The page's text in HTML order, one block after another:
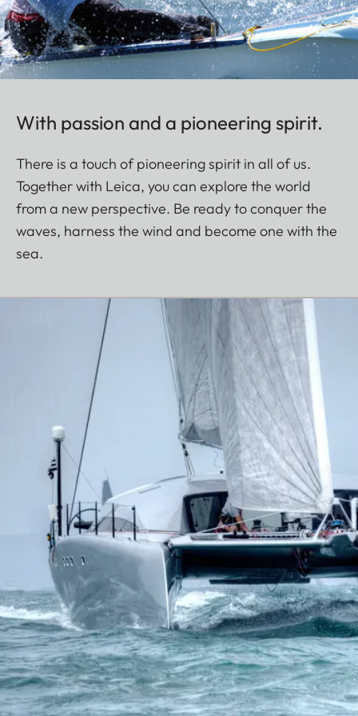
With passion and a pioneering spirit.
There is a touch of pioneering spirit in all of us.
Together with Leica, you can explore the world
from a new perspective. Be ready to conquer the
waves, harness the wind and become one with the
sea.